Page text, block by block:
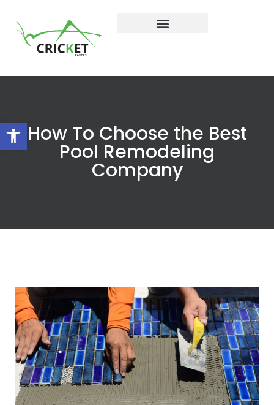
Open toolbar
How To Choose the Best
Pool Remodeling
Company